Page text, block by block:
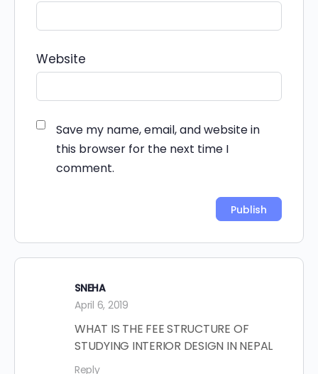
Website
Save my name, email, and website in
this browser for the next time I
comment.
SNEHA
April 6, 2019
WHAT IS THE FEE STRUCTURE OF
STUDYING INTERIOR DESIGN IN NEPAL
Reply